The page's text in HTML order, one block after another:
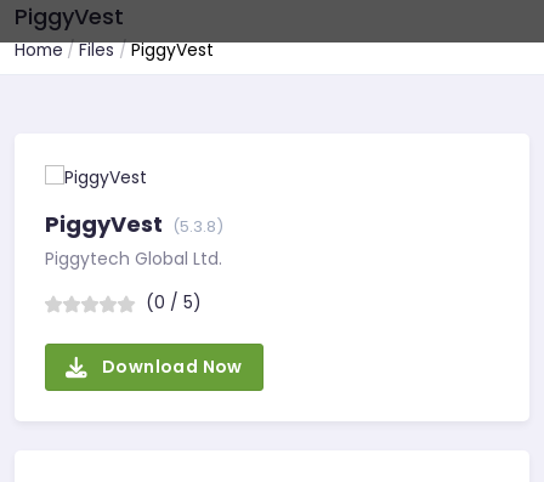
PiggyVest
Home Files PiggyVest
PiggyVest (5.3.8)
Piggytech Global Ltd.
(0 / 5)
Download Now